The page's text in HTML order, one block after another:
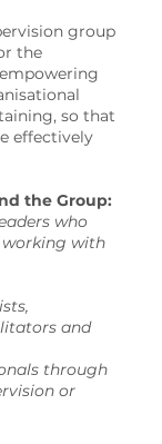
group
the
so that
effectively
the Group:
who
working with
and
through
or